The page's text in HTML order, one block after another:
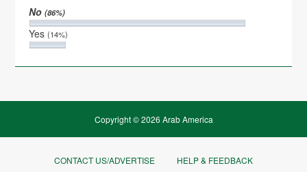
No(86%)
Yes(14%)
Copyright © 2026 Arab America
CONTACT US/ADVERTISE HELP & FEEDBACK